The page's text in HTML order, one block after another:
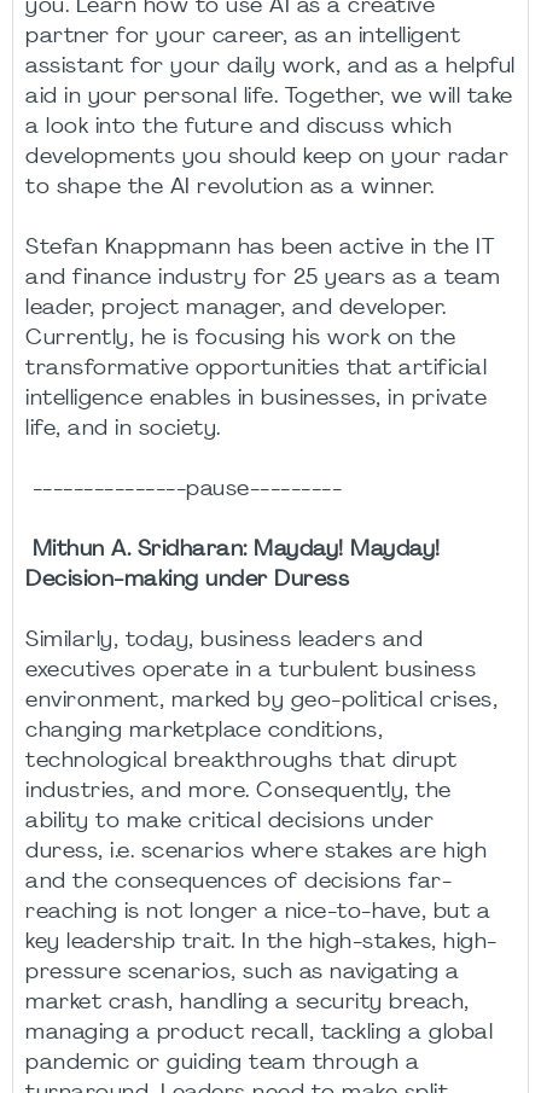
you. Learn how to use AI as a creative
partner for your career, as an intelligent
assistant for your daily work, and as a helpful
aid in your personal life. Together, we will take
a look into the future and discuss which
developments you should keep on your radar
to shape the AI revolution as a winner.
Stefan Knappmann has been active in the IT
and finance industry for 25 years as a team
leader, project manager, and developer.
Currently, he is focusing his work on the
transformative opportunities that artificial
intelligence enables in businesses, in private
life, and in society.
---------------pause---------
Mithun A. Sridharan: Mayday! Mayday!
Decision-making under Duress
Similarly, today, business leaders and
executives operate in a turbulent business
environment, marked by geo-political crises,
changing marketplace conditions,
technological breakthroughs that dirupt
industries, and more. Consequently, the
ability to make critical decisions under
duress, i.e. scenarios where stakes are high
and the consequences of decisions far-
reaching is not longer a nice-to-have, but a
key leadership trait. In the high-stakes, high-
pressure scenarios, such as navigating a
market crash, handling a security breach,
managing a product recall, tackling a global
pandemic or guiding team through a